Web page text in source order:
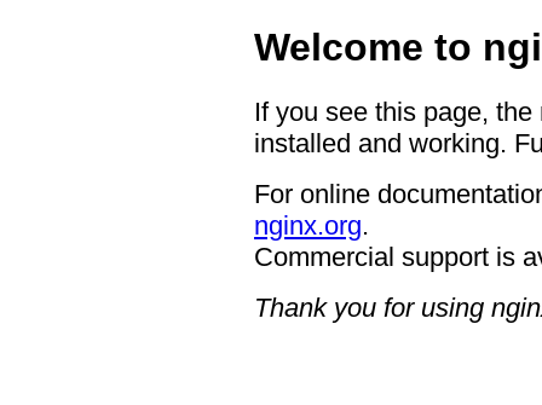
Welcome to
If you see this page,
installed and working.
For online
nginx.org.
Commercial support is
Thank you for using